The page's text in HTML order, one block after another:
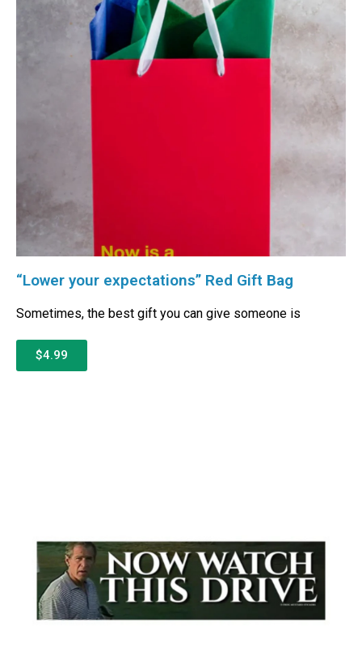
“Lower your expectations” Red Gift Bag
Sometimes, the best gift you can give someone is
$4.99